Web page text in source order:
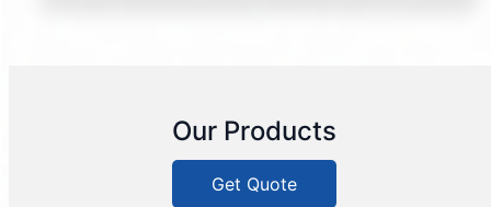
Our Products
Get Quote